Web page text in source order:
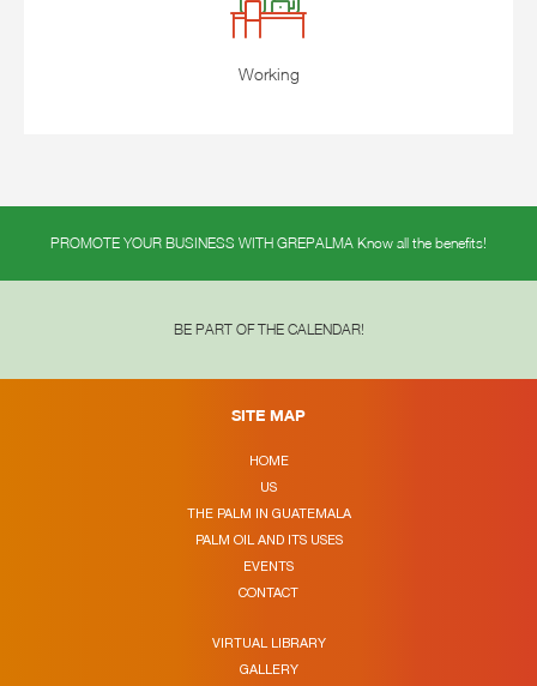
Working
PROMOTE YOUR BUSINESS WITH GREPALMA Know all the benefits!
BE PART OF THE CALENDAR!
SITE MAP
HOME
US
THE PALM IN GUATEMALA
PALM OIL AND ITS USES
EVENTS
CONTACT
VIRTUAL LIBRARY
GALLERY